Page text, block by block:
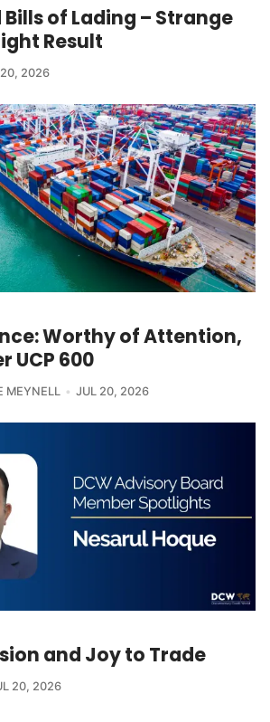
of Lading – Strange
Result
2026
Worthy of Attention,
UCP 600
MEYNELL JUL 20, 2026
and Joy to Trade
20, 2026